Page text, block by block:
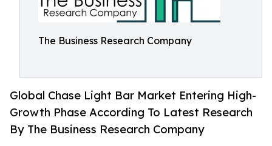
The Business Research Company
Global Chase Light Bar Market Entering High-
Growth Phase According To Latest Research
By The Business Research Company